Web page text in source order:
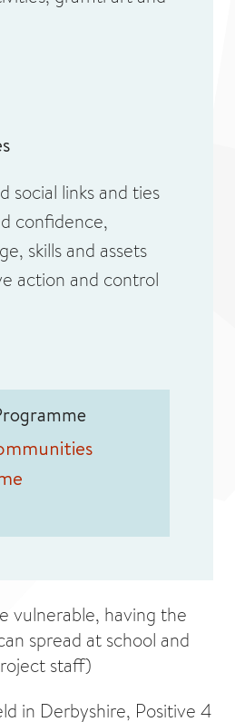
social links and ties
confidence,
skills and assets
action and control
vulnerable, having the
spread at school and
staff)
in Derbyshire, Positive 4